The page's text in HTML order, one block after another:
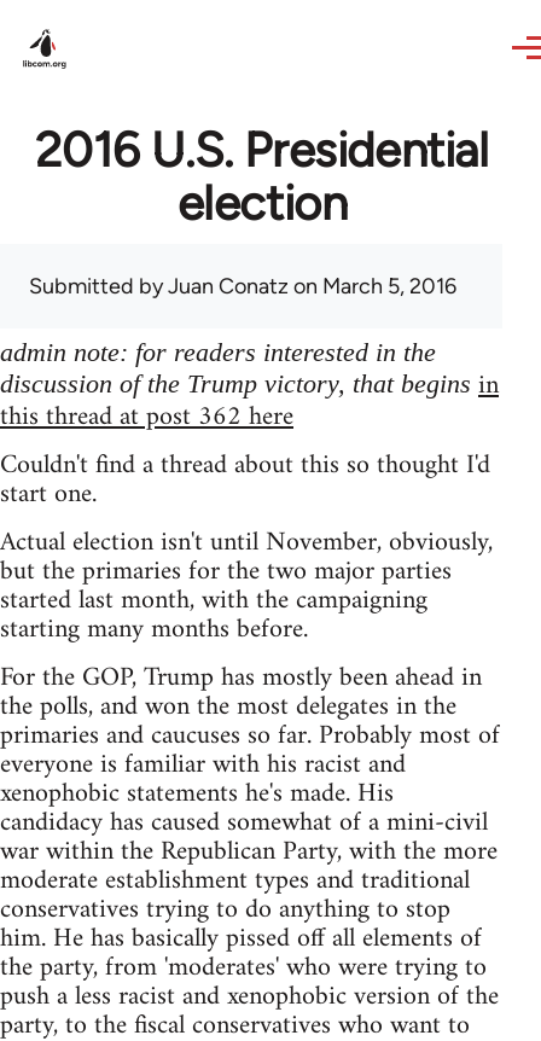
2016 U.S. Presidential
election
Submitted byJuan Conatz on March 5, 2016
admin note: for readers interested in the
discussion of the Trump victory, that begins in
this thread at post 362 here
Couldn't find a thread about this so thought I'd
start one.
Actual election isn't until November, obviously,
but the primaries for the two major parties
started last month, with the campaigning
starting many months before.
For the GOP, Trump has mostly been ahead in
the polls, and won the most delegates in the
primaries and caucuses so far. Probably most of
everyone is familiar with his racist and
xenophobic statements he's made. His
candidacy has caused somewhat of a mini-civil
war within the Republican Party, with the more
moderate establishment types and traditional
conservatives trying to do anything to stop
him. He has basically pissed off all elements of
the party, from 'moderates' who were trying to
push a less racist and xenophobic version of the
party, to the fiscal conservatives who want to